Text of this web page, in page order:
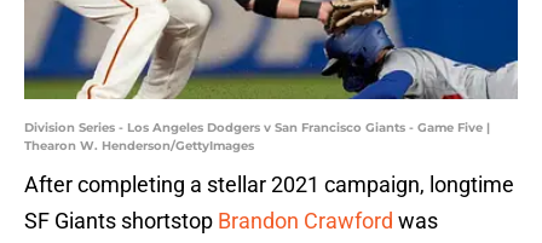
Division Series - Los Angeles Dodgers v San Francisco Giants - Game Five |
Thearon W. Henderson/GettyImages
After completing a stellar 2021 campaign, longtime
SF Giants shortstop Brandon Crawford was